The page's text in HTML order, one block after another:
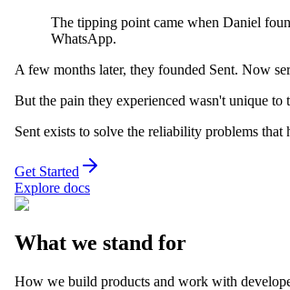
The tipping point came when Daniel
WhatsApp.
A few months later, they founded Sent. Now
But the pain they experienced wasn't unique
Sent exists to solve the reliability problems that
Get Started
Explore docs
What we stand for
How we build products and work with